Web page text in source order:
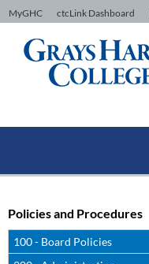
Skip to Content
MyGHC ctcLink Dashboard
Policies and Procedures
100 - Board Policies